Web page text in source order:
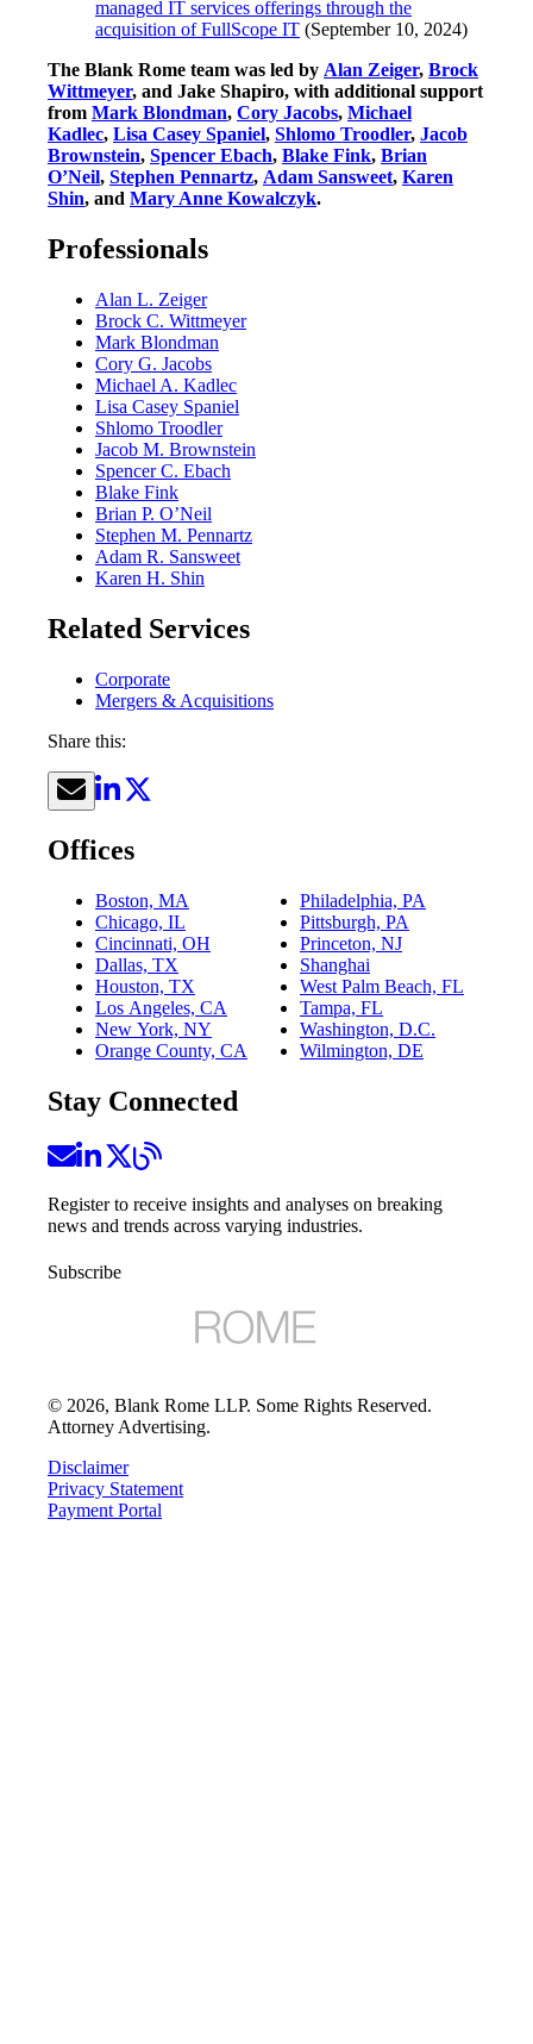
managed IT services offerings through the
acquisition of FullScope IT (September 10, 2024)
The Blank Rome team was led by Alan Zeiger, Brock
Wittmeyer, and Jake Shapiro, with additional support
from Mark Blondman, Cory Jacobs, Michael
Kadlec, Lisa Casey Spaniel, Shlomo Troodler, Jacob
Brownstein, Spencer Ebach, Blake Fink, Brian
O’Neil, Stephen Pennartz, Adam Sansweet, Karen
Shin, and Mary Anne Kowalczyk.
Professionals
Alan L. Zeiger
Brock C. Wittmeyer
Mark Blondman
Cory G. Jacobs
Michael A. Kadlec
Lisa Casey Spaniel
Shlomo Troodler
Jacob M. Brownstein
Spencer C. Ebach
Blake Fink
Brian P. O’Neil
Stephen M. Pennartz
Adam R. Sansweet
Karen H. Shin
Related Services
Corporate
Mergers & Acquisitions
Share this:
Offices
Boston, MA
Chicago, IL
Cincinnati, OH
Dallas, TX
Houston, TX
Los Angeles, CA
New York, NY
Orange County, CA
Philadelphia, PA
Pittsburgh, PA
Princeton, NJ
Shanghai
West Palm Beach, FL
Tampa, FL
Washington, D.C.
Wilmington, DE
Stay Connected
Register to receive insights and analyses on breaking
news and trends across varying industries.
Subscribe
© 2026, Blank Rome LLP. Some Rights Reserved.
Attorney Advertising.
Disclaimer
Privacy Statement
Payment Portal